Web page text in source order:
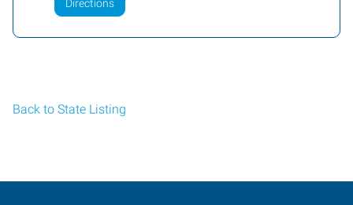
Directions
Back to State Listing